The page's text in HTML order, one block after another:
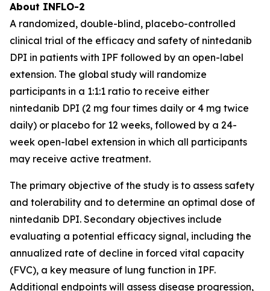
About INFLO-2
A randomized, double-blind, placebo-controlled
clinical trial of the efficacy and safety of nintedanib
DPI in patients with IPF followed by an open-label
extension. The global study will randomize
participants in a 1:1:1 ratio to receive either
nintedanib DPI (2 mg four times daily or 4 mg twice
daily) or placebo for 12 weeks, followed by a 24-
week open-label extension in which all participants
may receive active treatment.
The primary objective of the study is to assess safety
and tolerability and to determine an optimal dose of
nintedanib DPI. Secondary objectives include
evaluating a potential efficacy signal, including the
annualized rate of decline in forced vital capacity
(FVC), a key measure of lung function in IPF.
Additional endpoints will assess disease progression,